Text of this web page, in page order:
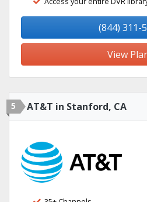
(844) 311-
View
5 AT&T in Stanford, CA